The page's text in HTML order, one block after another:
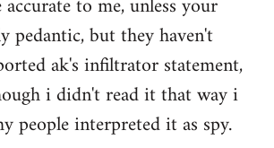
accurate to me, unless your
pedantic, but they haven't
ak's infiltrator statement,
i didn't read it that way i
people interpreted it as spy.